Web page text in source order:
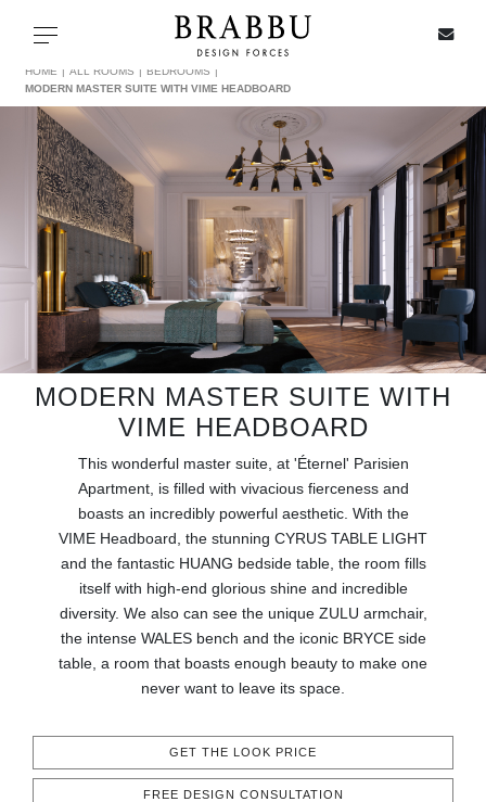
Toggle navigation
SPECIAL PRICES
IN STOCK
ALL PRODUCTS
CASEGOODS
RUGS
BATHROOM
CATALOGUE
ROOM BY ROOM
HOME ALL ROOMS
BEDROOMS
MODERN MASTER SUITE WITH VIME HEADBOARD
MODERN MASTER SUITE WITH
VIME HEADBOARD
This wonderful master suite, at 'Éternel' Parisien
Apartment, is filled with vivacious fierceness and
boasts an incredibly powerful aesthetic. With the
VIME Headboard, the stunning CYRUS TABLE LIGHT
and the fantastic HUANG bedside table, the room fills
itself with high-end glorious shine and incredible
diversity. We also can see the unique ZULU armchair,
the intense WALES bench and the iconic BRYCE side
table, a room that boasts enough beauty to make one
never want to leave its space.
GET THE LOOK PRICE
FREE DESIGN CONSULTATION